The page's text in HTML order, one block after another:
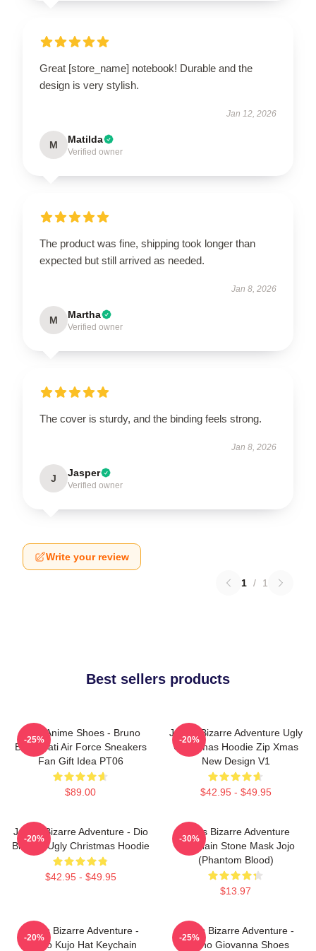
Great [store_name] notebook! Durable and the
design is very stylish.
Jan 12, 2026
M Matilda
Verified owner
The product was fine, shipping took longer than
expected but still arrived as needed.
Jan 8, 2026
M Martha
Verified owner
The cover is sturdy, and the binding feels strong.
Jan 8, 2026
J Jasper
Verified owner
Write your review
1 / 1
Best sellers products
JJBA Anime Shoes - Bruno
Bucciarati Air Force Sneakers
Fan Gift Idea PT06
$89.00
-25%
JoJo's Bizarre Adventure Ugly
Christmas Hoodie Zip Xmas
New Design V1
$42.95 - $49.95
-20%
JoJo's Bizarre Adventure - Dio
Brando Ugly Christmas Hoodie
$42.95 - $49.95
-20%
Jojo's Bizarre Adventure
Keychain Stone Mask Jojo
(Phantom Blood)
$13.97
-30%
JoJo's Bizarre Adventure -
Jotaro Kujo Hat Keychain
-20%
JoJo's Bizarre Adventure -
Giorno Giovanna Shoes
-25%